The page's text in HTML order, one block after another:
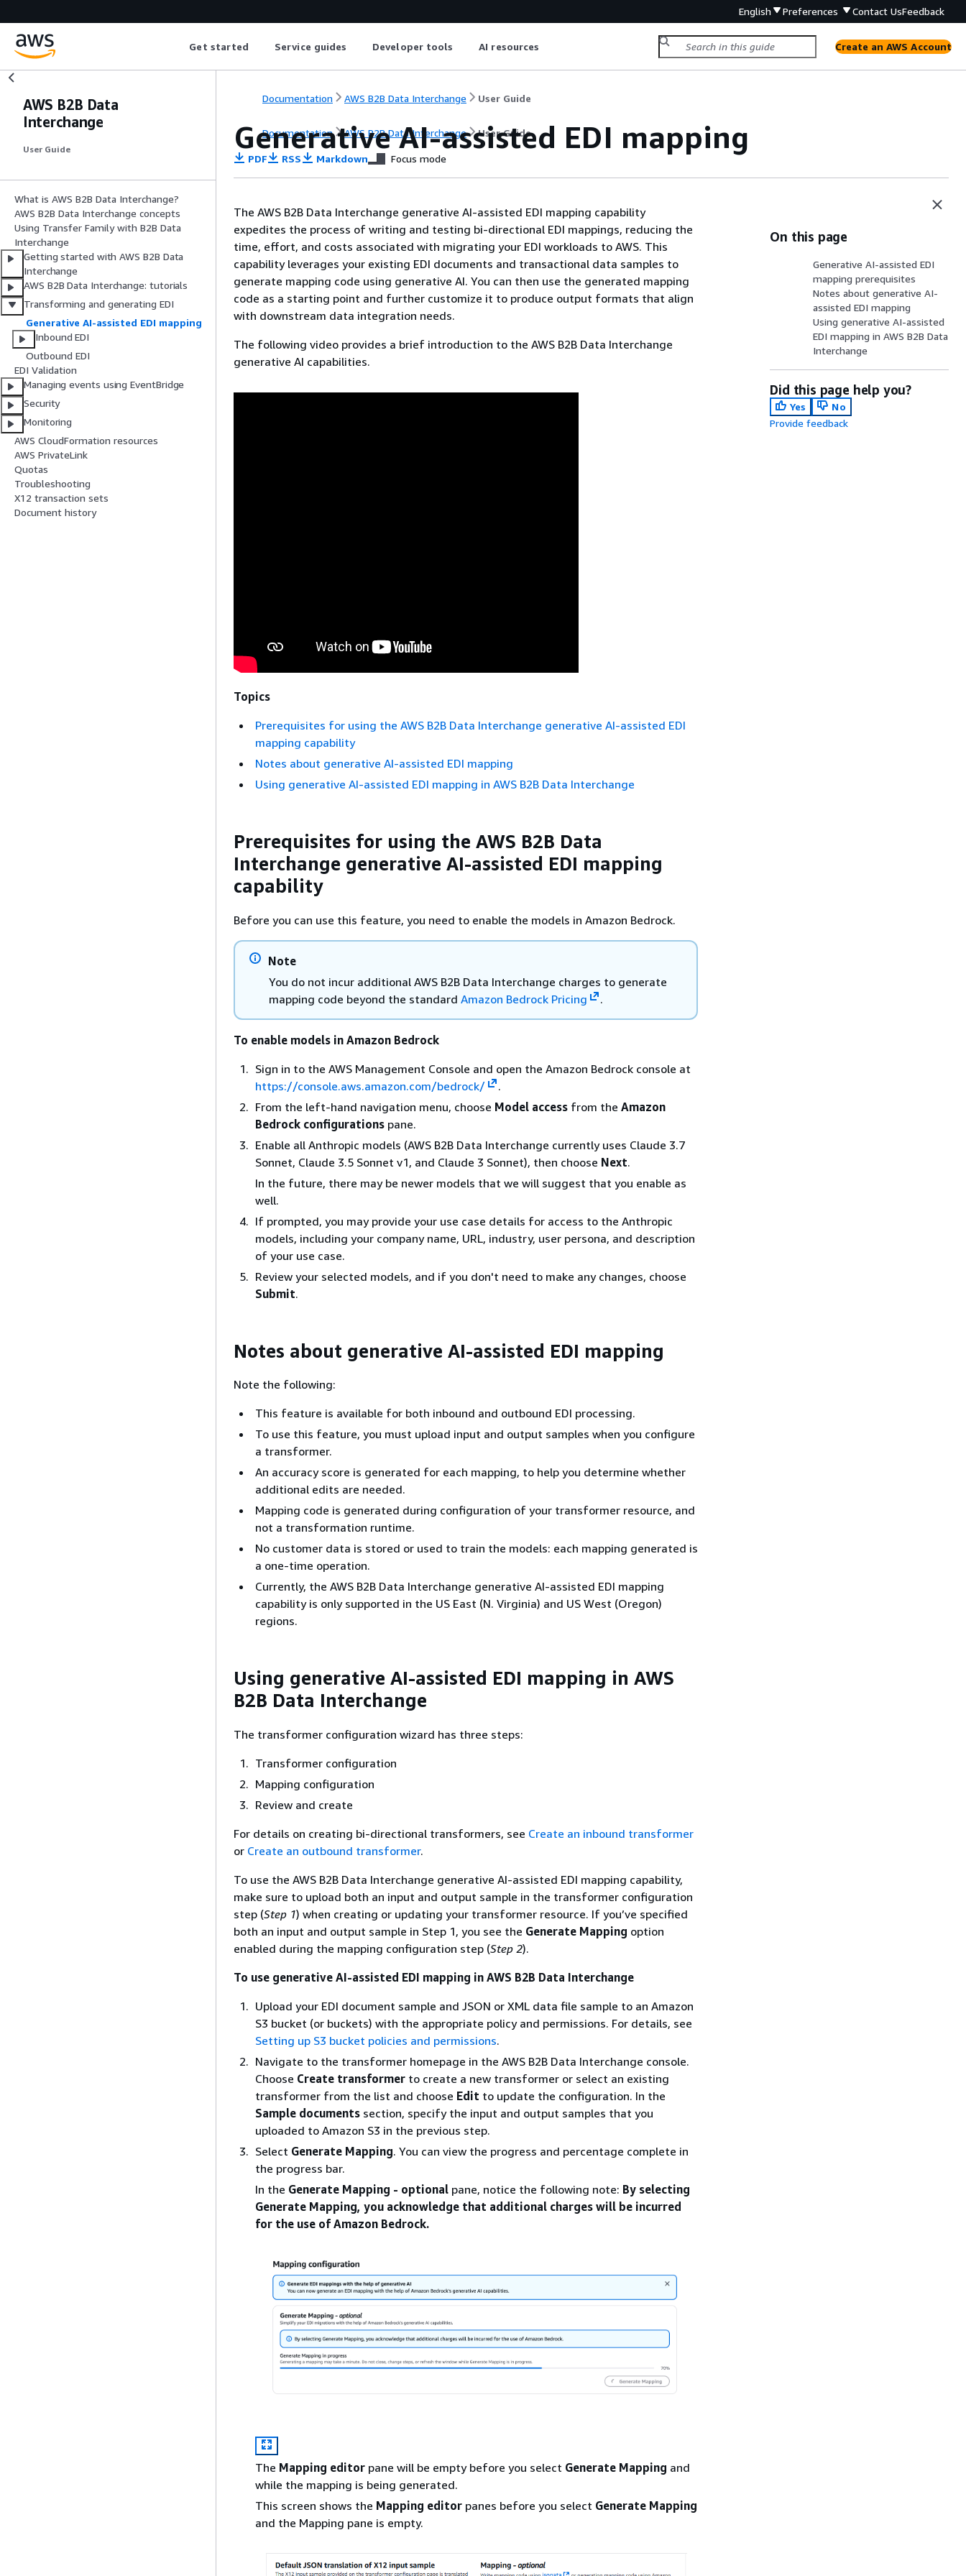
English Preferences Contact UsFeedback
Get started Service guides Developer tools AI resources Create an AWS Account
AWS B2B Data
Interchange
User Guide
What is AWS B2B Data Interchange?
AWS B2B Data Interchange concepts
Using Transfer Family with B2B Data
Interchange
Getting started with AWS B2B Data
Interchange
AWS B2B Data Interchange: tutorials
Transforming and generating EDI
Generative AI-assisted EDI mapping
Inbound EDI
Outbound EDI
EDI Validation
Managing events using EventBridge
Security
Monitoring
AWS CloudFormation resources
AWS PrivateLink
Quotas
Troubleshooting
X12 transaction sets
Document history
Documentation AWS B2B Data Interchange User Guide
Documentation AWS B2B Data Interchange User Guide
Generative AI-assisted EDI mapping
PDF RSS Markdown Focus mode
The AWS B2B Data Interchange generative AI-assisted EDI mapping capability
expedites the process of writing and testing bi-directional EDI mappings, reducing the
time, effort, and costs associated with migrating your EDI workloads to AWS. This
capability leverages your existing EDI documents and transactional data samples to
generate mapping code using generative AI. You can then use the generated mapping
code as a starting point and further customize it to produce output formats that align
with downstream data integration needs.
The following video provides a brief introduction to the AWS B2B Data Interchange
generative AI capabilities.
Topics
Prerequisites for using the AWS B2B Data Interchange generative AI-assisted EDI
mapping capability
Notes about generative AI-assisted EDI mapping
Using generative AI-assisted EDI mapping in AWS B2B Data Interchange
Prerequisites for using the AWS B2B Data
Interchange generative AI-assisted EDI mapping
capability
Before you can use this feature, you need to enable the models in Amazon Bedrock.
Note
You do not incur additional AWS B2B Data Interchange charges to generate
mapping code beyond the standard Amazon Bedrock Pricing .
To enable models in Amazon Bedrock
Sign in to the AWS Management Console and open the Amazon Bedrock console at
https://console.aws.amazon.com/bedrock/
.
From the left-hand navigation menu, choose Model access from the Amazon
Bedrock configurations pane.
Enable all Anthropic models (AWS B2B Data Interchange currently uses Claude 3.7
Sonnet, Claude 3.5 Sonnet v1, and Claude 3 Sonnet), then choose Next.
In the future, there may be newer models that we will suggest that you enable as
well.
If prompted, you may provide your use case details for access to the Anthropic
models, including your company name, URL, industry, user persona, and description
of your use case.
Review your selected models, and if you don't need to make any changes, choose
Submit.
Notes about generative AI-assisted EDI mapping
Note the following:
This feature is available for both inbound and outbound EDI processing.
To use this feature, you must upload input and output samples when you configure
a transformer.
An accuracy score is generated for each mapping, to help you determine whether
additional edits are needed.
Mapping code is generated during configuration of your transformer resource, and
not a transformation runtime.
No customer data is stored or used to train the models: each mapping generated is
a one-time operation.
Currently, the AWS B2B Data Interchange generative AI-assisted EDI mapping
capability is only supported in the US East (N. Virginia) and US West (Oregon)
regions.
Using generative AI-assisted EDI mapping in AWS
B2B Data Interchange
The transformer configuration wizard has three steps:
Transformer configuration
Mapping configuration
Review and create
For details on creating bi-directional transformers, see Create an inbound transformer
or Create an outbound transformer.
To use the AWS B2B Data Interchange generative AI-assisted EDI mapping capability,
make sure to upload both an input and output sample in the transformer configuration
step (Step 1) when creating or updating your transformer resource. If you’ve specified
both an input and output sample in Step 1, you see the Generate Mapping option
enabled during the mapping configuration step (Step 2).
To use generative AI-assisted EDI mapping in AWS B2B Data Interchange
Upload your EDI document sample and JSON or XML data file sample to an Amazon
S3 bucket (or buckets) with the appropriate policy and permissions. For details, see
Setting up S3 bucket policies and permissions.
Navigate to the transformer homepage in the AWS B2B Data Interchange console.
Choose Create transformer to create a new transformer or select an existing
transformer from the list and choose Edit to update the configuration. In the
Sample documents section, specify the input and output samples that you
uploaded to Amazon S3 in the previous step.
Select Generate Mapping. You can view the progress and percentage complete in
the progress bar.
In the Generate Mapping - optional pane, notice the following note: By selecting
Generate Mapping, you acknowledge that additional charges will be incurred
for the use of Amazon Bedrock.
The Mapping editor pane will be empty before you select Generate Mapping and
while the mapping is being generated.
This screen shows the Mapping editor panes before you select Generate Mapping
and the Mapping pane is empty.
On this page
Generative AI-assisted EDI
mapping prerequisites
Notes about generative AI-
assisted EDI mapping
Using generative AI-assisted
EDI mapping in AWS B2B Data
Interchange
Did this page help you?
Yes
No
Provide feedback